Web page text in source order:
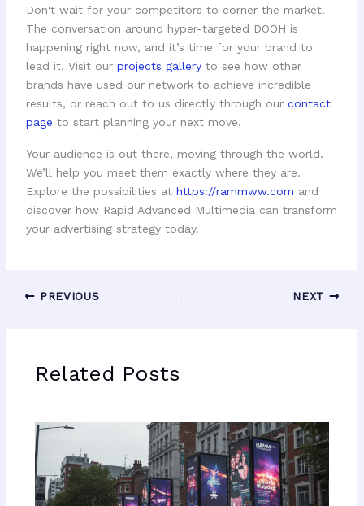
Don't wait for your competitors to corner the market.
The conversation around hyper-targeted DOOH is
happening right now, and it’s time for your brand to
lead it. Visit our projects galleryto see how other
brands have used our network to achieve incredible
results, or reach out to us directly through our contact
page to start planning your next move.
Your audience is out there, moving through the world.
We’ll help you meet them exactly where they are.
Explore the possibilities at https://rammww.com and
discover how Rapid Advanced Multimedia can transform
your advertising strategy today.
PREVIOUS NEXT
Related Posts